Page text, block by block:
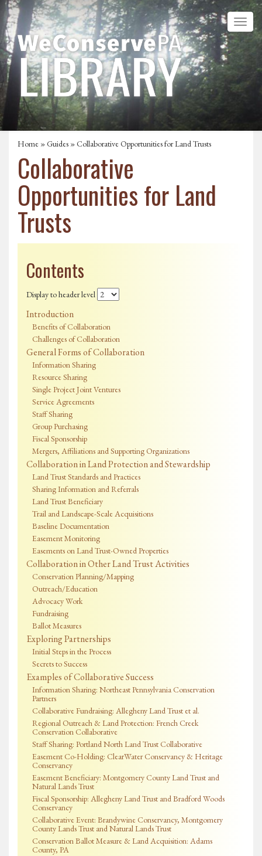
Home »Guides » Collaborative Opportunities for Land Trusts
Collaborative
Opportunities for Land
Trusts
Contents
Display to header level
Introduction
Benefits of Collaboration
Challenges of Collaboration
General Forms of Collaboration
Information Sharing
Resource Sharing
Single Project Joint Ventures
Service Agreements
Staff Sharing
Group Purchasing
Fiscal Sponsorship
Mergers, Affiliations and Supporting Organizations
Collaboration in Land Protection and Stewardship
Land Trust Standards and Practices
Sharing Information and Referrals
Land Trust Beneficiary
Trail and Landscape-Scale Acquisitions
Baseline Documentation
Easement Monitoring
Easements on Land Trust-Owned Properties
Collaboration in Other Land Trust Activities
Conservation Planning/Mapping
Outreach/Education
Advocacy Work
Fundraising
Ballot Measures
Exploring Partnerships
Initial Steps in the Process
Secrets to Success
Examples of Collaborative Success
Information Sharing: Northeast Pennsylvania Conservation
Partners
Collaborative Fundraising: Allegheny Land Trust et al.
Regional Outreach & Land Protection: French Creek
Conservation Collaborative
Staff Sharing: Portland North Land Trust Collaborative
Easement Co-Holding: ClearWater Conservancy & Heritage
Conservancy
Easement Beneficiary: Montgomery County Land Trust and
Natural Lands Trust
Fiscal Sponsorship: Allegheny Land Trust and Bradford Woods
Conservancy
Collaborative Event: Brandywine Conservancy, Montgomery
County Lands Trust and Natural Lands Trust
Conservation Ballot Measure & Land Acquisition: Adams
County, PA